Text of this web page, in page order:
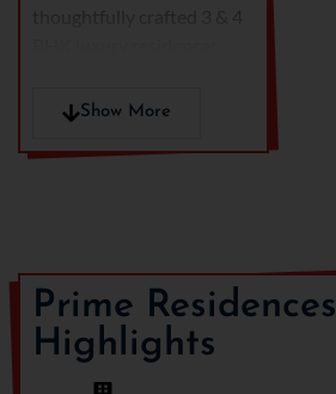
perfect blend of elegance,
these homes are ideal for
Developed by a reputed
name in real estate, Prime
Residences offers a
modern architectural
Show More
Prime Residences
Highlights